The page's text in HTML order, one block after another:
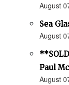
August
Sea
August
Paul
August